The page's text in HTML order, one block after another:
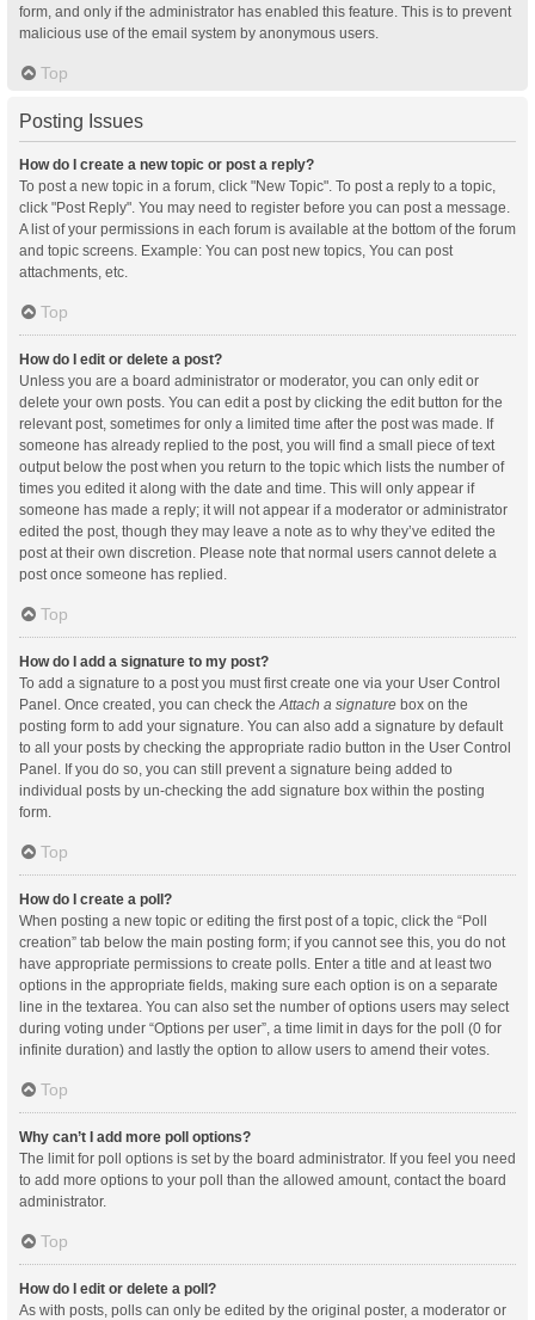
form, and only if the administrator has enabled this feature. This is to prevent
malicious use of the email system by anonymous users.
Top
Posting Issues
How do I create a new topic or post a reply?
To post a new topic in a forum, click "New Topic". To post a reply to a topic,
click "Post Reply". You may need to register before you can post a message.
A list of your permissions in each forum is available at the bottom of the forum
and topic screens. Example: You can post new topics, You can post
attachments, etc.
Top
How do I edit or delete a post?
Unless you are a board administrator or moderator, you can only edit or
delete your own posts. You can edit a post by clicking the edit button for the
relevant post, sometimes for only a limited time after the post was made. If
someone has already replied to the post, you will find a small piece of text
output below the post when you return to the topic which lists the number of
times you edited it along with the date and time. This will only appear if
someone has made a reply; it will not appear if a moderator or administrator
edited the post, though they may leave a note as to why they’ve edited the
post at their own discretion. Please note that normal users cannot delete a
post once someone has replied.
Top
How do I add a signature to my post?
To add a signature to a post you must first create one via your User Control
Panel. Once created, you can check theAttach a signature box on the
posting form to add your signature. You can also add a signature by default
to all your posts by checking the appropriate radio button in the User Control
Panel. If you do so, you can still prevent a signature being added to
individual posts by un-checking the add signature box within the posting
form.
Top
How do I create a poll?
When posting a new topic or editing the first post of a topic, click the “Poll
creation” tab below the main posting form; if you cannot see this, you do not
have appropriate permissions to create polls. Enter a title and at least two
options in the appropriate fields, making sure each option is on a separate
line in the textarea. You can also set the number of options users may select
during voting under “Options per user”, a time limit in days for the poll (0 for
infinite duration) and lastly the option to allow users to amend their votes.
Top
Why can’t I add more poll options?
The limit for poll options is set by the board administrator. If you feel you need
to add more options to your poll than the allowed amount, contact the board
administrator.
Top
How do I edit or delete a poll?
As with posts, polls can only be edited by the original poster, a moderator or